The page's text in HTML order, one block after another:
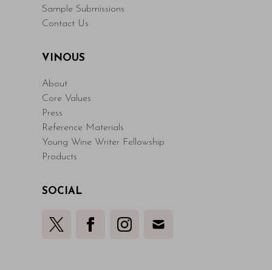
Sample Submissions
Contact Us
VINOUS
About
Core Values
Press
Reference Materials
Young Wine Writer Fellowship
Products
SOCIAL